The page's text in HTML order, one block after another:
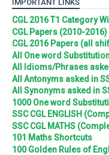
IMPORTANT LINKS
CGL 2016 T1 Category
CGL Papers (2010-2016)
CGL 2016 Papers (all
All One word
All Idioms/Phrases
All Antonyms asked in
All Synonyms asked in
1000 One word
SSC CGL ENGLISH
SSC CGL MATHS
101 Maths Shortcuts
100 Golden Rules of